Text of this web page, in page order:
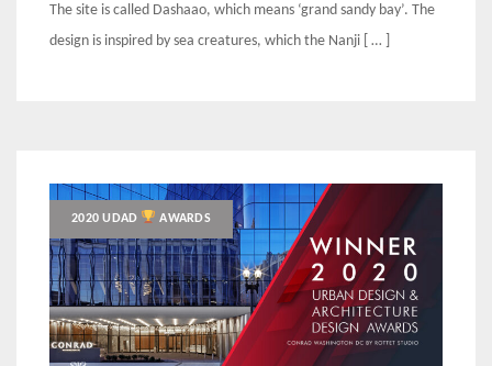
The site is called Dashaao, which means ‘grand sandy bay’. The
design is inspired by sea creatures, which the Nanji [ … ]
2020 UDAD AWARDS